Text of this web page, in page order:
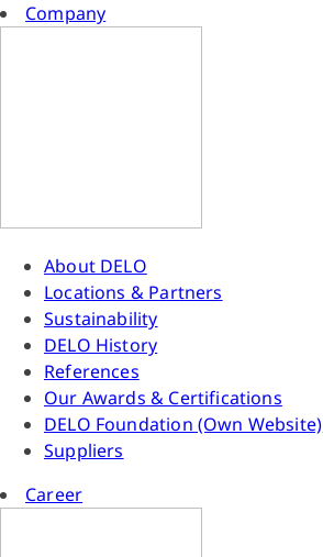
Company
About DELO
Locations & Partners
Sustainability
DELO History
References
Our Awards & Certifications
DELO Foundation (Own Website)
Suppliers
Career